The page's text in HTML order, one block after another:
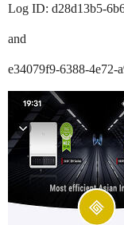
Log ID: d28d13b5-
and
e34079f9-6388-4e72-